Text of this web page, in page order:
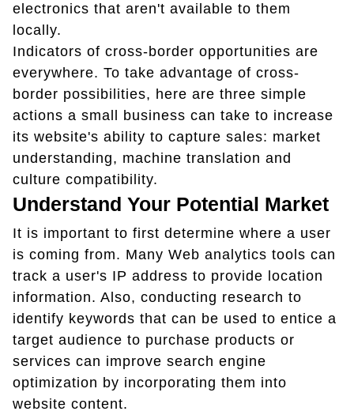
electronics that aren't available to them
locally.
Indicators of cross-border opportunities are
everywhere. To take advantage of cross-
border possibilities, here are three simple
actions a small business can take to increase
its website's ability to capture sales: market
understanding, machine translation and
culture compatibility.
Understand Your Potential Market
It is important to first determine where a user
is coming from. Many Web analytics tools can
track a user's IP address to provide location
information. Also, conducting research to
identify keywords that can be used to entice a
target audience to purchase products or
services can improve search engine
optimization by incorporating them into
website content.